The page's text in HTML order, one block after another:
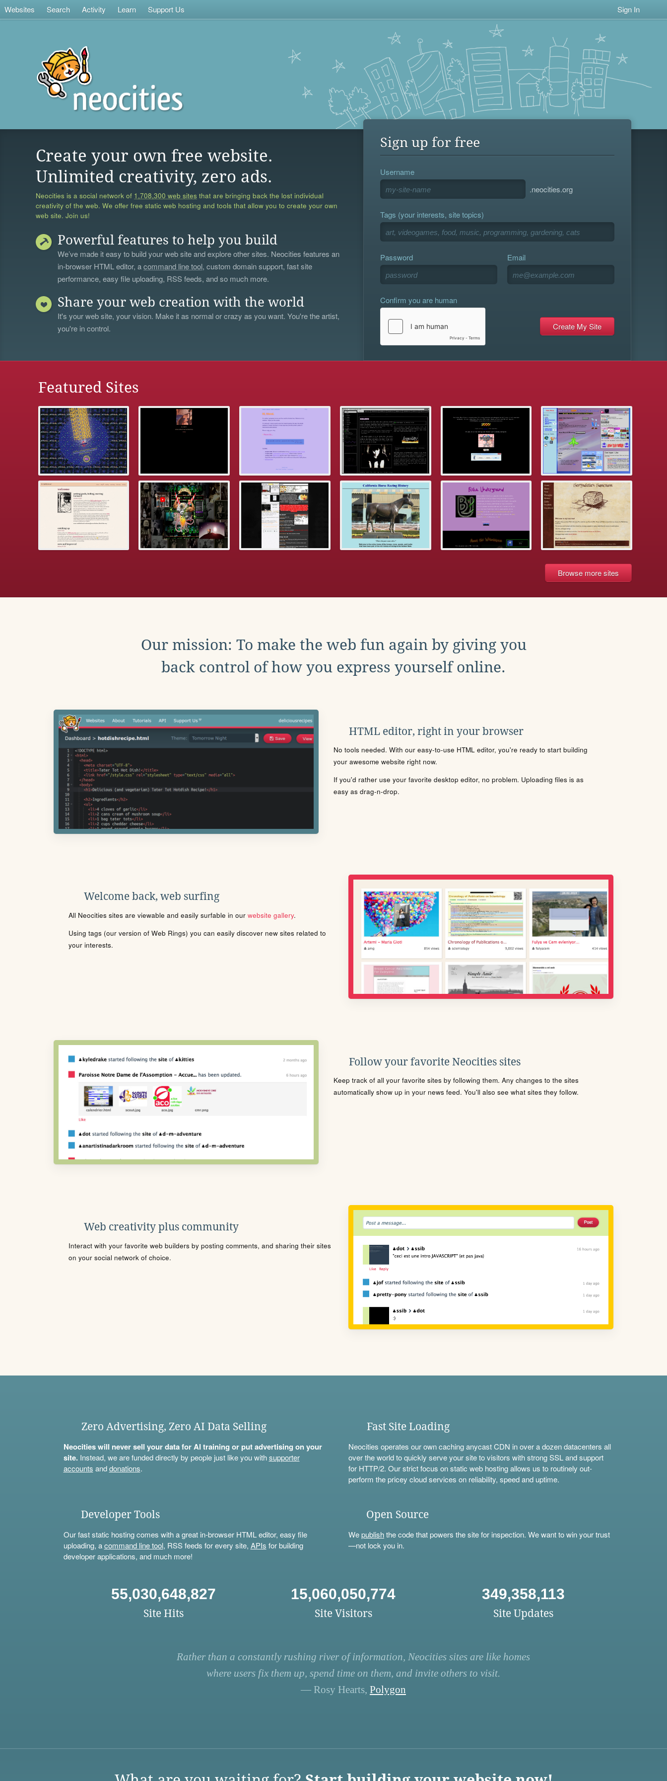
Websites Search Activity Learn Support Us Sign In
Create your own free website.
Unlimited creativity, zero ads.
Neocities is a social network of 1,708,300 web sites that are bringing back the lost individual
creativity of the web. We offer free static web hosting and tools that allow you to create your own
web site. Join us!
Powerful features to help you build
We’ve made it easy to build your web site and explore other sites. Neocities features an
in-browser HTML editor, acommand line tool, custom domain support, fast site
performance, easy file uploading, RSS feeds, and so much more.
Share your web creation with the world
It's your web site, your vision. Make it as normal or crazy as you want. You're the artist,
you're in control.
Sign up for free
Username
.neocities.org
Tags (your interests, site topics)
Password Email
Confirm you are human
Featured Sites
Browse more sites
Our mission: To make the web fun again by giving you
back control of how you express yourself online.
HTML editor, right in your browser
No tools needed. With our easy-to-use HTML editor, you're ready to start building
your awesome website right now.
If you'd rather use your favorite desktop editor, no problem. Uploading files is as
easy as drag-n-drop.
Welcome back, web surfing
All Neocities sites are viewable and easily surfable in our website gallery.
Using tags (our version of Web Rings) you can easily discover new sites related to
your interests.
Follow your favorite Neocities sites
Keep track of all your favorite sites by following them. Any changes to the sites
automatically show up in your news feed. You'll also see what sites they follow.
Web creativity plus community
Interact with your favorite web builders by posting comments, and sharing their sites
on your social network of choice.
Zero Advertising, Zero AI Data Selling
Neocities will never sell your data for AI training or put advertising on your
site.Instead, we are funded directly by people just like you withsupporter
accounts anddonations.
Fast Site Loading
Neocities operates our own caching anycast CDN in over a dozen datacenters all
over the world to quickly serve your site to visitors with strong SSL and support
for HTTP/2. Our strict focus on static web hosting allows us to routinely out-
perform the pricey cloud services on reliability, speed and uptime.
Developer Tools
Our fast static hosting comes with a great in-browser HTML editor, easy file
uploading, acommand line tool, RSS feeds for every site, APIs for building
developer applications, and much more!
Open Source
Wepublishthe code that powers the site for inspection. We want to win your trust
—not lock you in.
55,030,648,827
Site Hits
15,060,050,774
Site Visitors
349,358,113
Site Updates
Rather than a constantly rushing river of information, Neocities sites are like homes
where users fix them up, spend time on them, and invite others to visit.
— Rosy Hearts, Polygon